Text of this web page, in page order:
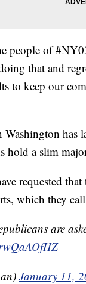
people of
that and
to keep our
has
hold a slim
requested
which they
are
January 11,